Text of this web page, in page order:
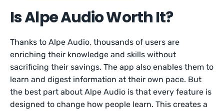
Is Alpe Audio Worth It?
Thanks to Alpe Audio, thousands of users are
enriching their knowledge and skills without
sacrificing their savings. The app also enables them to
learn and digest information at their own pace. But
the best part about Alpe Audio is that every feature is
designed to change how people learn. This creates a